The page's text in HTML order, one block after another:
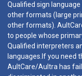
Qualified sign
other formats (large
other formats).
to people whose
Qualified interpreters
languages.If you need
AultCare/Aultra has